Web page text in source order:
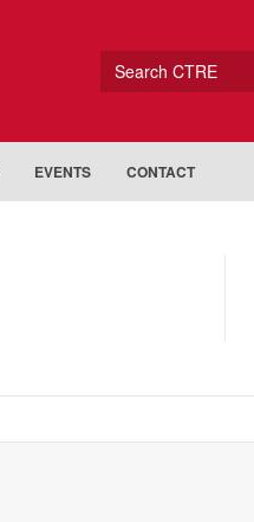
Search CTRE
EVENTS CONTACT